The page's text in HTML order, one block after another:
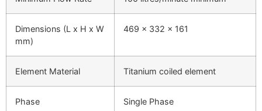
Dimensions (L x H x W
mm)
469 x 332 x 161
Element Material Titanium coiled element
Phase Single Phase